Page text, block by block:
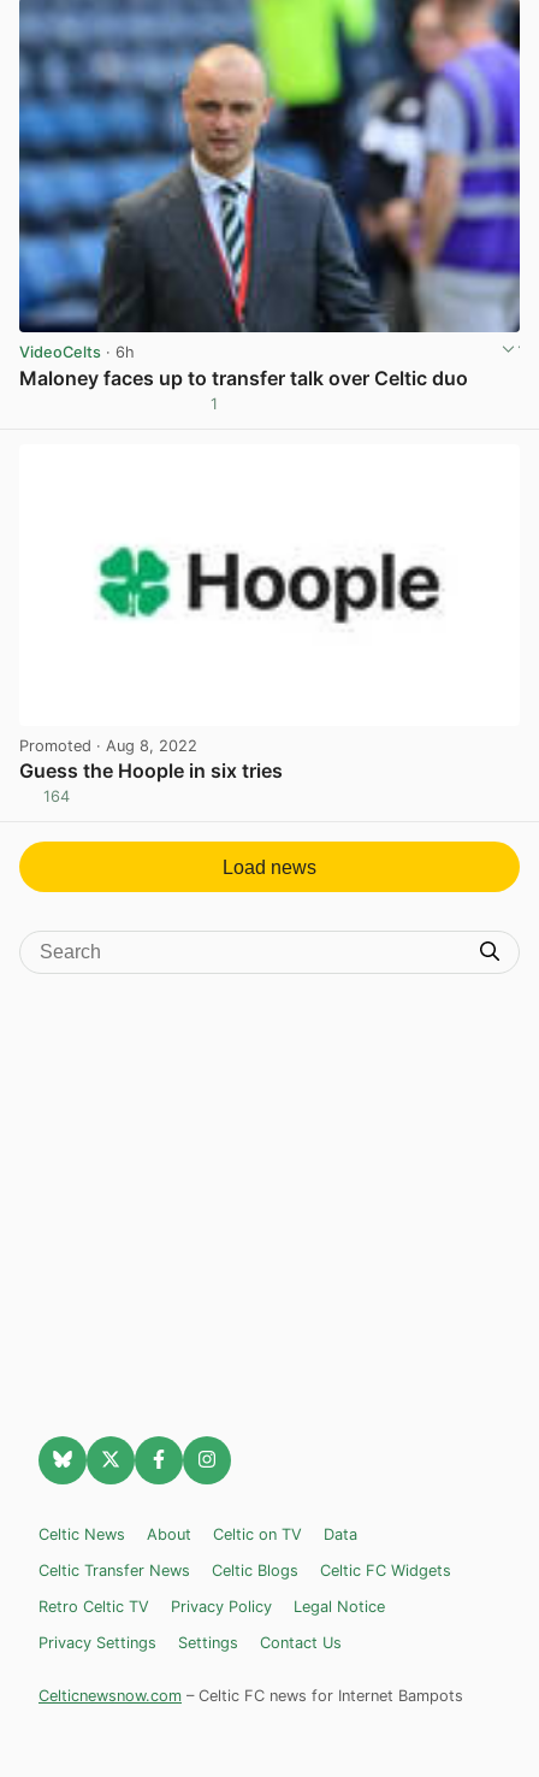
VideoCelts · 6h
Maloney faces up to transfer talk over Celtic duo
1
Promoted · Aug 8, 2022
Guess the Hoople in six tries
164
Load news
Celtic News About Celtic on TV
Data
Celtic Transfer News
Celtic Blogs
Celtic FC Widgets
Retro Celtic TV
Privacy Policy
Legal Notice
Privacy Settings
Settings Contact Us
Celticnewsnow.com – Celtic FC news for Internet Bampots